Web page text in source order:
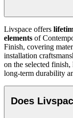
Livspace offers
elements of
Finish, covering
installation
on the selected
long-term durability
Does